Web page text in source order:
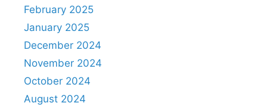
February 2025
January 2025
December 2024
November 2024
October 2024
August 2024